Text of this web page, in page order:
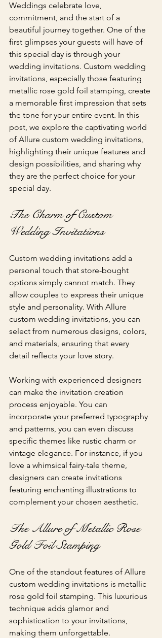
Weddings celebrate love,
commitment, and the start of a
beautiful journey together. One of the
first glimpses your guests will have of
this special day is through your
wedding invitations. Custom wedding
invitations, especially those featuring
metallic rose gold foil stamping, create
a memorable first impression that sets
the tone for your entire event. In this
post, we explore the captivating world
of Allure custom wedding invitations,
highlighting their unique features and
design possibilities, and sharing why
they are the perfect choice for your
special day.
The Charm of Custom
Wedding Invitations
Custom wedding invitations add a
personal touch that store-bought
options simply cannot match. They
allow couples to express their unique
style and personality. With Allure
custom wedding invitations, you can
select from numerous designs, colors,
and materials, ensuring that every
detail reflects your love story.
Working with experienced designers
can make the invitation creation
process enjoyable. You can
incorporate your preferred typography
and patterns, you can even discuss
specific themes like rustic charm or
vintage elegance. For instance, if you
love a whimsical fairy-tale theme,
designers can create invitations
featuring enchanting illustrations to
complement your chosen aesthetic.
The Allure of Metallic Rose
Gold Foil Stamping
One of the standout features of Allure
custom wedding invitations is metallic
rose gold foil stamping. This luxurious
technique adds glamor and
sophistication to your invitations,
making them unforgettable.